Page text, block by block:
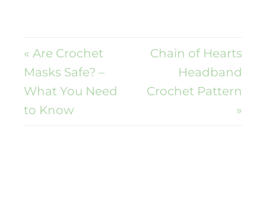
« Are Crochet
Masks Safe? –
What You Need
to Know
Chain of Hearts
Headband
Crochet Pattern
»